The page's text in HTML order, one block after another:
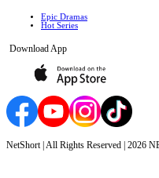
Epic Dramas
Hot Series
Download App
NetShort | All Rights Reserved | 2026